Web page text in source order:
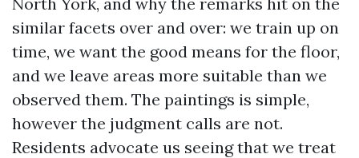
similar facets over and over: we train up on
time, we want the good means for the floor,
and we leave areas more suitable than we
observed them. The paintings is simple,
however the judgment calls are not.
Residents advocate us seeing that we treat